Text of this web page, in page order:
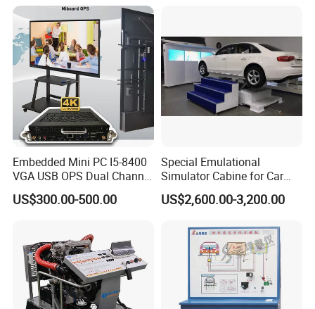
Embedded Mini PC I5-8400
VGA USB OPS Dual Channel
DDR4 All in One Industrial
Computer with 8 LAN,
US$300.00-500.00
Special Emulational
Simulator Cabine for Car
Driving Training with Motion
Platform
US$2,600.00-3,200.00